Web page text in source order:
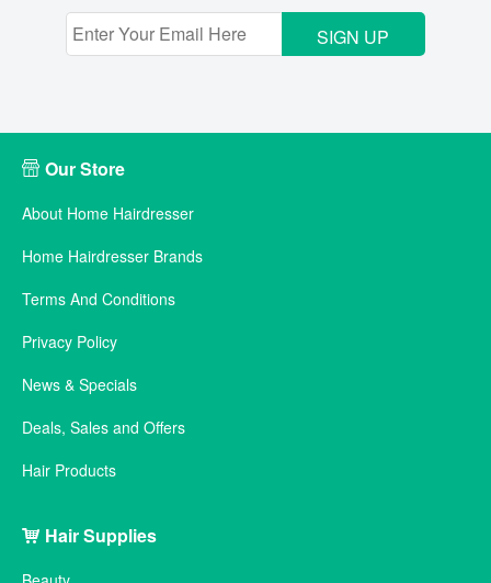
SIGN UP
Our Store
About Home Hairdresser
Home Hairdresser Brands
Terms And Conditions
Privacy Policy
News & Specials
Deals, Sales and Offers
Hair Products
Hair Supplies